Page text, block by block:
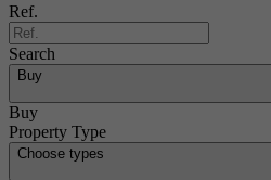
Ref.
Search
Buy
Buy
Property Type
Choose types